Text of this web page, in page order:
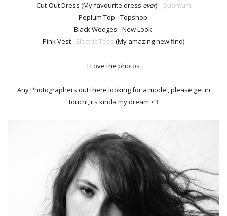
Cut-Out Dress (My favourite dress ever) - Quontum
Peplum Top - Topshop
Black Wedges - New Look
Pink Vest - Electric Tees (My amazing new find)
I Love the photos
Any Photographers out there looking for a model, please get in
touch!, its kinda my dream <3